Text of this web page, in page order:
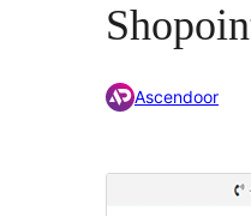
Ascendoor